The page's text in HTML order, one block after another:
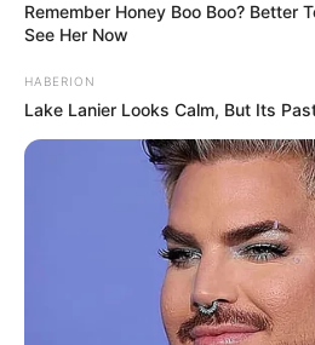
Remember Honey Boo Boo? Better
See Her Now
HABERION
Lake Lanier Looks Calm, But Its